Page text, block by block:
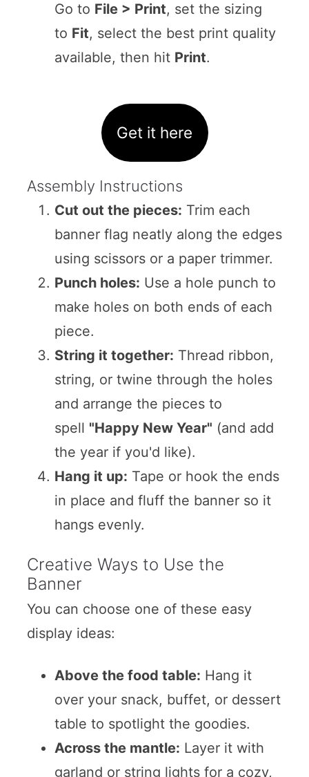
Go to File > Print, set the sizing
to Fit, select the best print quality
available, then hit Print.
Get it here
Assembly Instructions
Cut out the pieces: Trim each
banner flag neatly along the edges
using scissors or a paper trimmer.
Punch holes: Use a hole punch to
make holes on both ends of each
piece.
String it together: Thread ribbon,
string, or twine through the holes
and arrange the pieces to
spell "Happy New Year" (and add
the year if you'd like).
Hang it up: Tape or hook the ends
in place and fluff the banner so it
hangs evenly.
Creative Ways to Use the
Banner
You can choose one of these easy
display ideas:
Above the food table: Hang it
over your snack, buffet, or dessert
table to spotlight the goodies.
Across the mantle: Layer it with
garland or string lights for a cozy,